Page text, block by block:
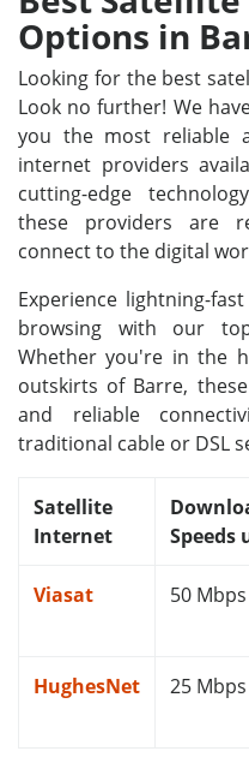
Options in
Looking for the best
Look no further! We
you the most reliable
internet providers
cutting-edge
these providers are
connect to the digital
Experience lightning-
browsing with our
Whether you're in the
outskirts of Barre,
and reliable
traditional cable or DSL
Satellite
Internet
Speeds
Viasat 50 Mbps
HughesNet 25 Mbps